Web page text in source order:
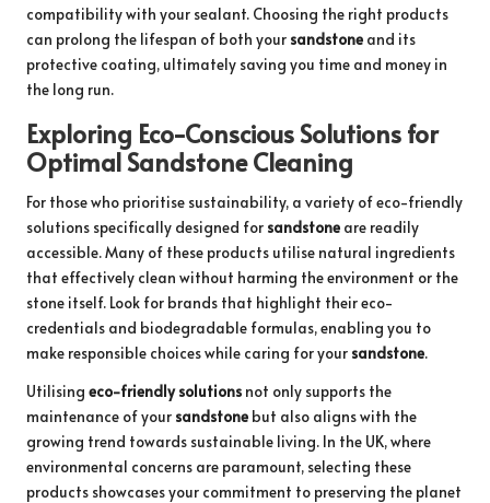
compatibility with your sealant. Choosing the right products
can prolong the lifespan of both your sandstone and its
protective coating, ultimately saving you time and money in
the long run.
Exploring Eco-Conscious Solutions for
Optimal Sandstone Cleaning
For those who prioritise sustainability, a variety of eco-friendly
solutions specifically designed for sandstone are readily
accessible. Many of these products utilise natural ingredients
that effectively clean without harming the environment or the
stone itself. Look for brands that highlight their eco-
credentials and biodegradable formulas, enabling you to
make responsible choices while caring for your sandstone.
Utilising eco-friendly solutions not only supports the
maintenance of your sandstone but also aligns with the
growing trend towards sustainable living. In the UK, where
environmental concerns are paramount, selecting these
products showcases your commitment to preserving the planet